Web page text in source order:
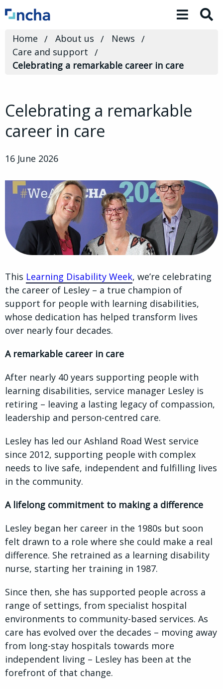
Toggle
Home About us
News
Care and support
Celebrating a remarkable career in care
Celebrating a remarkable
career in care
16 June 2026
This Learning Disability Week, we’re celebrating
the career of Lesley – a true champion of
support for people with learning disabilities,
whose dedication has helped transform lives
over nearly four decades.
A remarkable career in care
After nearly 40 years supporting people with
learning disabilities, service manager Lesley is
retiring – leaving a lasting legacy of compassion,
leadership and person-centred care.
Lesley has led our Ashland Road West service
since 2012, supporting people with complex
needs to live safe, independent and fulfilling lives
in the community.
A lifelong commitment to making a difference
Lesley began her career in the 1980s but soon
felt drawn to a role where she could make a real
difference. She retrained as a learning disability
nurse, starting her training in 1987.
Since then, she has supported people across a
range of settings, from specialist hospital
environments to community-based services. As
care has evolved over the decades – moving away
from long-stay hospitals towards more
independent living – Lesley has been at the
forefront of that change.